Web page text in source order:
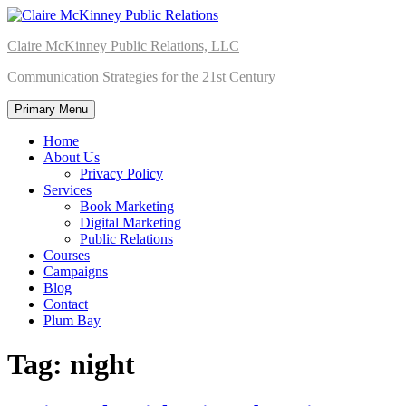
Skip
content
Claire McKinney Public Relations, LLC
Communication Strategies for the 21st Century
Primary Menu
Home
About Us
Privacy Policy
Services
Book Marketing
Digital Marketing
Public Relations
Courses
Campaigns
Blog
Contact
Plum Bay
Tag: night